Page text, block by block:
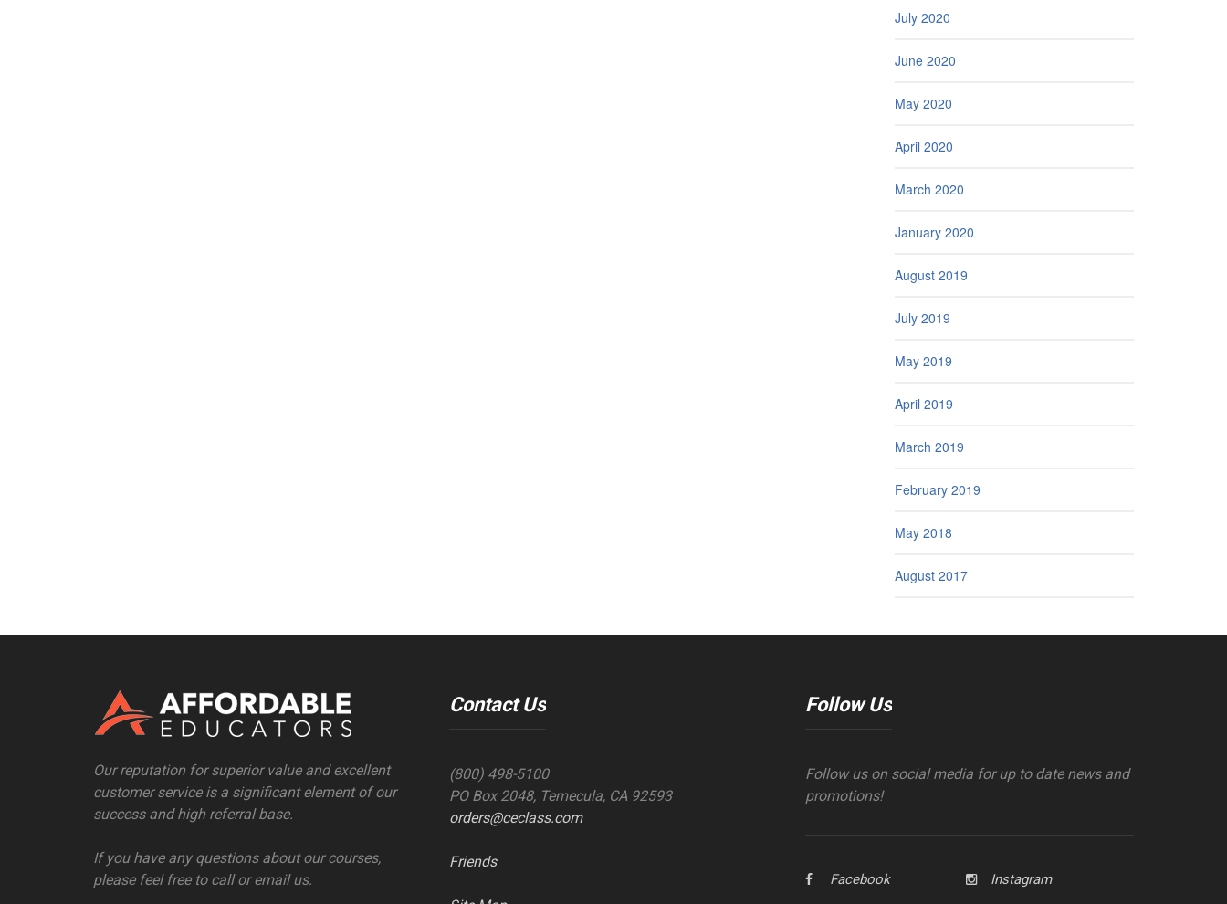
July 2020
June 2020
May 2020
April 2020
March 2020
January 2020
August 2019
July 2019
May 2019
April 2019
March 2019
February 2019
May 2018
August 2017
Our reputation for superior value and excellent
customer service is a significant element of our
success and high referral base.
If you have any questions about our courses,
please feel free to call or email us.
Contact Us
(800) 498-5100
PO Box 2048, Temecula, CA 92593
orders@ceclass.com
Friends
Follow Us
Follow us on social media for up to date news and
promotions!
Facebook Instagram